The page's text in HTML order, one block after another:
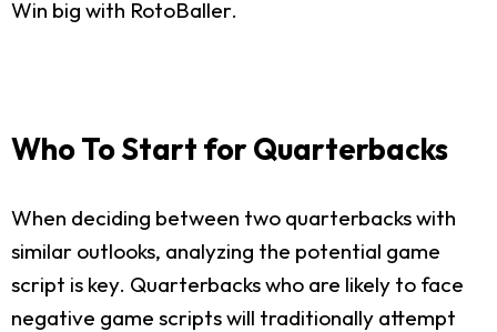
Win big with RotoBaller.
Who To Start for Quarterbacks
When deciding between two quarterbacks with
similar outlooks, analyzing the potential game
script is key. Quarterbacks who are likely to face
negative game scripts will traditionally attempt